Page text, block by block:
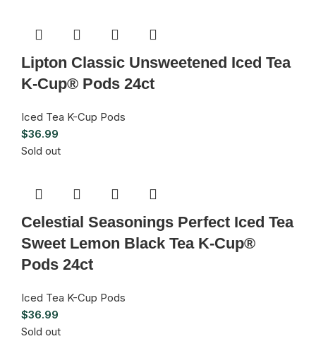
Lipton Classic Unsweetened Iced Tea
K-Cup® Pods 24ct
Iced Tea K-Cup Pods
$36.99
Sold out
Celestial Seasonings Perfect Iced Tea
Sweet Lemon Black Tea K-Cup®
Pods 24ct
Iced Tea K-Cup Pods
$36.99
Sold out